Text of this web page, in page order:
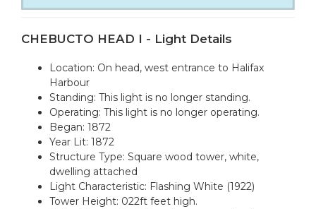
CHEBUCTO HEAD I - Light Details
Location: On head, west entrance to Halifax
Harbour
Standing: This light is no longer standing.
Operating: This light is no longer operating.
Began: 1872
Year Lit: 1872
Structure Type: Square wood tower, white,
dwelling attached
Light Characteristic: Flashing White (1922)
Tower Height: 022ft feet high.